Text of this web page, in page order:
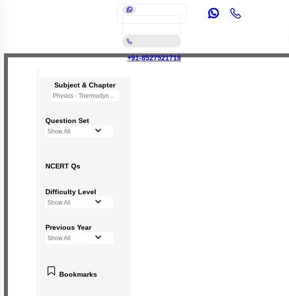
+91-8527521718
Subject & Chapter
Physics - Thermodynamics
Question Set
Show All
NCERT Qs
Difficulty Level
Show All
Previous Year
Show All
Bookmarks